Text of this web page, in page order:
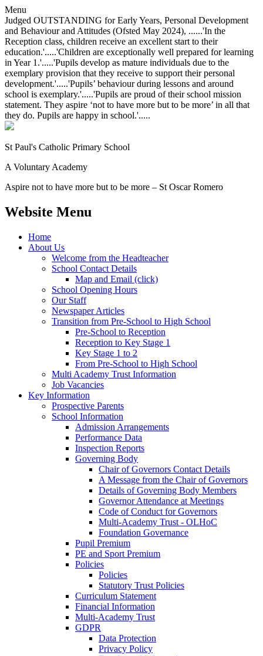
Menu
Judged OUTSTANDING for Early Years, Personal Development
and Behaviour and Attitudes (Ofsted May 2024), ......'In the
Reception class, children receive an excellent start to their
education.'.....'Children are exceptionally well prepared for learning
in Year 1.'.....'Pupils develop as mature individuals due to the
exemplary provision that they receive to support their personal
development.'.....'Pupils’ behaviour during lessons and around
school is exemplary.'.....'Pupils are proud of their school mission
statement. They aspire ‘not to have more but to be more’ in all that
they do. Pupils are happy in school.'.....
St Paul's Catholic Primary School
A Voluntary Academy
Aspire not to have more but to be more – St Oscar Romero
Website Menu
Home
About Us
Welcome from the Headteacher
School Contact Details
Map and Email (click)
School Opening Hours
Our Staff
Newspaper Articles
Transition from Pre-School to High School
Pre-School to Reception
Reception to Key Stage 1
Key Stage 1 to 2
From Pre-School to High School
Multi Academy Trust Information
Job Vacancies
Key Information
Prospective Parents
School Information
Admission Arrangements
Performance Data
Inspection Reports
Governing Body
Chair of Governors Contact Details
A Message from the Chair of Governors
Details of Governing Body Members
Governor Attendance at Meetings
Code of Conduct for Governors
Multi-Academy Trust - OLHoC
Foundation Governance
Pupil Premium
PE and Sport Premium
Policies
Policies
Statutory Trust Policies
Curriculum Statement
Financial Information
Multi-Academy Trust
GDPR
Data Protection
Privacy Policy